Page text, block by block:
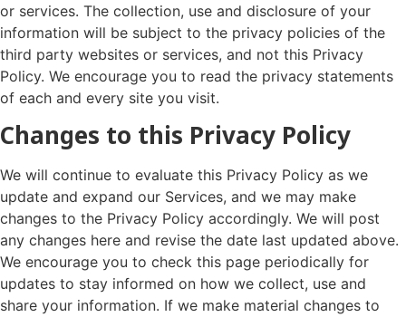
or services. The collection, use and disclosure of your
information will be subject to the privacy policies of the
third party websites or services, and not this Privacy
Policy. We encourage you to read the privacy statements
of each and every site you visit.
Changes to this Privacy Policy
We will continue to evaluate this Privacy Policy as we
update and expand our Services, and we may make
changes to the Privacy Policy accordingly. We will post
any changes here and revise the date last updated above.
We encourage you to check this page periodically for
updates to stay informed on how we collect, use and
share your information. If we make material changes to